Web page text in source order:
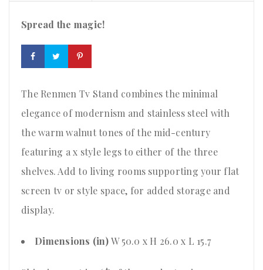
Spread the magic!
The Renmen Tv Stand combines the minimal
elegance of modernism and stainless steel with
the warm walnut tones of the mid-century
featuring a x style legs to either of the three
shelves. Add to living rooms supporting your flat
screen tv or style space, for added storage and
display.
Dimensions (in)W 50.0 x H 26.0 x L 15.7